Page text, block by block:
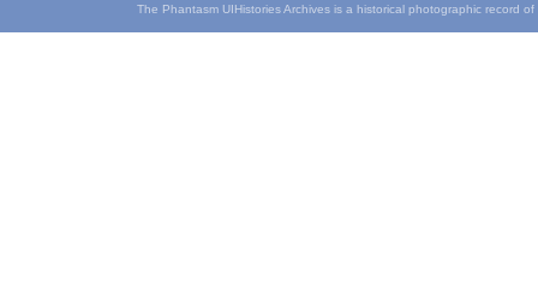
The Phantasm UIHistories Archives is a historical photographic record